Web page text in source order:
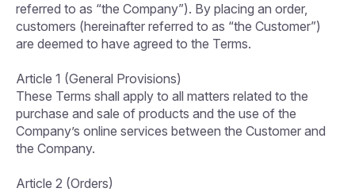
referred to as “the Company”). By placing an order,
customers (hereinafter referred to as “the Customer”)
are deemed to have agreed to the Terms.
Article 1 (General Provisions)
These Terms shall apply to all matters related to the
purchase and sale of products and the use of the
Company’s online services between the Customer and
the Company.
Article 2 (Orders)